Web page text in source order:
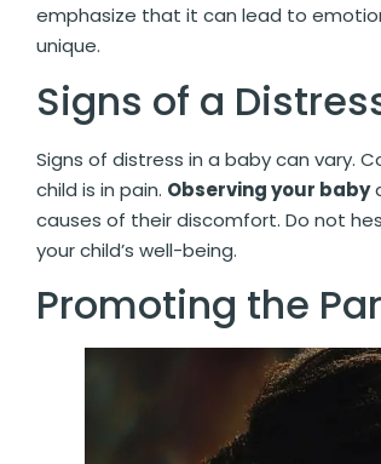
emphasize that it can lead to
unique.
Signs of a
Signs of distress in a baby can vary.
child is in pain. Observing your baby
causes of their discomfort. Do not
your child’s well-being.
Promoting the